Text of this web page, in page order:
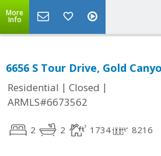
More
Info
6656 S Tour Drive, Gold
Residential | Closed |
ARMLS#6673562
2 2 1734 8216